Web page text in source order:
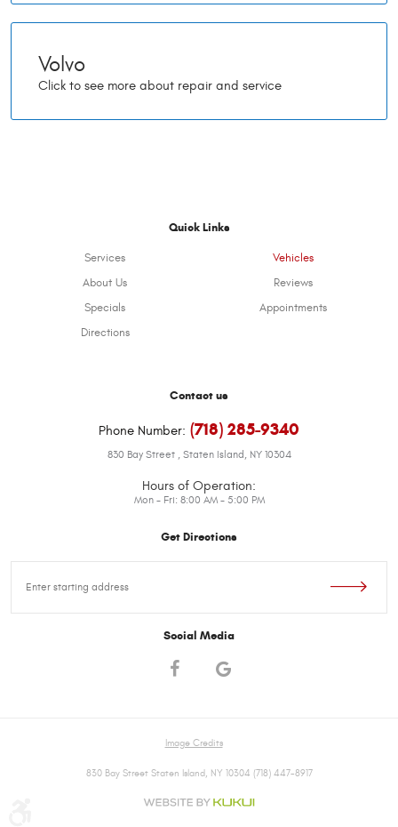
Volvo
Quick Links
Services
Vehicles
About Us
Reviews
Specials
Appointments
Directions
Contact us
Phone Number: (718) 285-9340
830 Bay Street, Staten Island, NY 10304
Hours of Operation:
Mon - Fri: 8:00 AM - 5:00 PM
Get Directions
location
Social Media
Image Credits
830 Bay Street Staten Island, NY 10304 (718) 447-8917